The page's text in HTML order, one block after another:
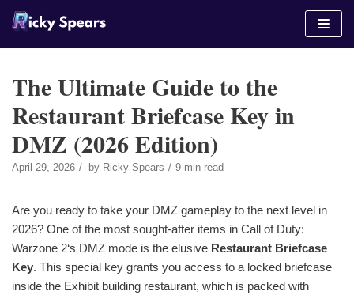
Skip
The Ultimate Guide to the
Restaurant Briefcase Key in
DMZ (2026 Edition)
April 29, 2026 by Ricky Spears 9 min read
Are you ready to take your DMZ gameplay to the next level in
2026? One of the most sought-after items in Call of Duty:
Warzone 2‘s DMZ mode is the elusive Restaurant Briefcase
Key. This special key grants you access to a locked briefcase
inside the Exhibit building restaurant, which is packed with